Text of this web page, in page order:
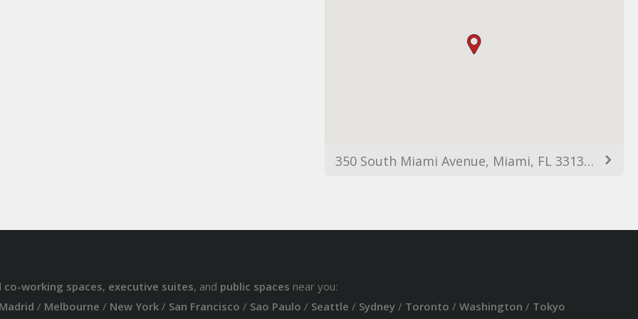
350 South Miami Avenue, Miami, FL 33130, USA
co-working spaces, executive suites, and public spaces near you:
Madrid / Melbourne / New York/ San Francisco / Sao Paulo / Seattle / Sydney/ Toronto / Washington / Tokyo